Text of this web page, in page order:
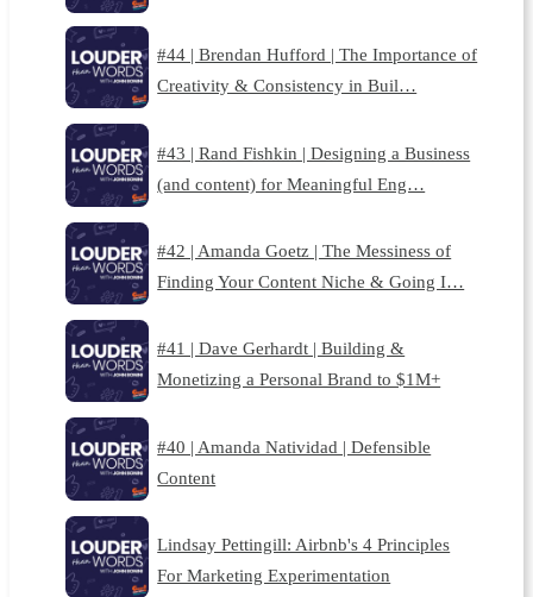
#44 | Brendan Hufford | The Importance of
Creativity & Consistency in Buil…
#43 | Rand Fishkin | Designing a Business
(and content) for Meaningful Eng…
#42 | Amanda Goetz | The Messiness of
Finding Your Content Niche & Going I…
#41 | Dave Gerhardt | Building &
Monetizing a Personal Brand to $1M+
#40 | Amanda Natividad | Defensible
Content
Lindsay Pettingill: Airbnb's 4 Principles
For Marketing Experimentation